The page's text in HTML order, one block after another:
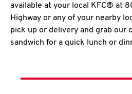
available at your local KFC® at
Highway or any of your nearby
pick up or delivery and grab our
sandwich for a quick lunch or